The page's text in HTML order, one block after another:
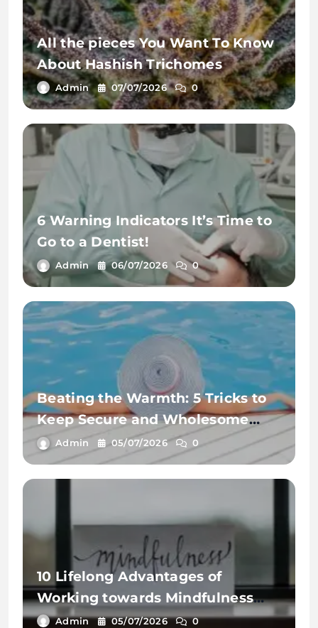
All the pieces You Want To Know
About Hashish Trichomes
Admin 07/07/2026 0
6 Warning Indicators It’s Time to
Go to a Dentist!
Admin 06/07/2026 0
Beating the Warmth: 5 Tricks to
Keep Secure and Wholesome
This Summer time
Admin 05/07/2026 0
10 Lifelong Advantages of
Working towards Mindfulness
Workout routines
Admin 05/07/2026 0